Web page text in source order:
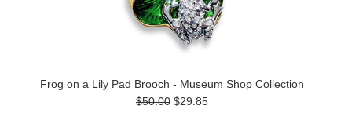
Frog on a Lily Pad Brooch - Museum Shop Collection
$50.00 $29.85